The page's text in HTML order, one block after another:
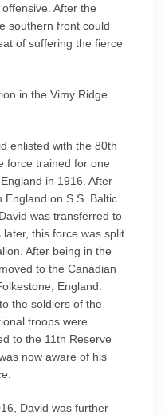
After the
southern front could
of suffering the fierce
in the Vimy Ridge
enlisted with the 80th
force trained for one
in 1916. After
on S.S. Baltic.
was transferred to
this force was split
After being in the
to the Canadian
England.
the soldiers of the
troops were
to the 11th Reserve
now aware of his
David was further